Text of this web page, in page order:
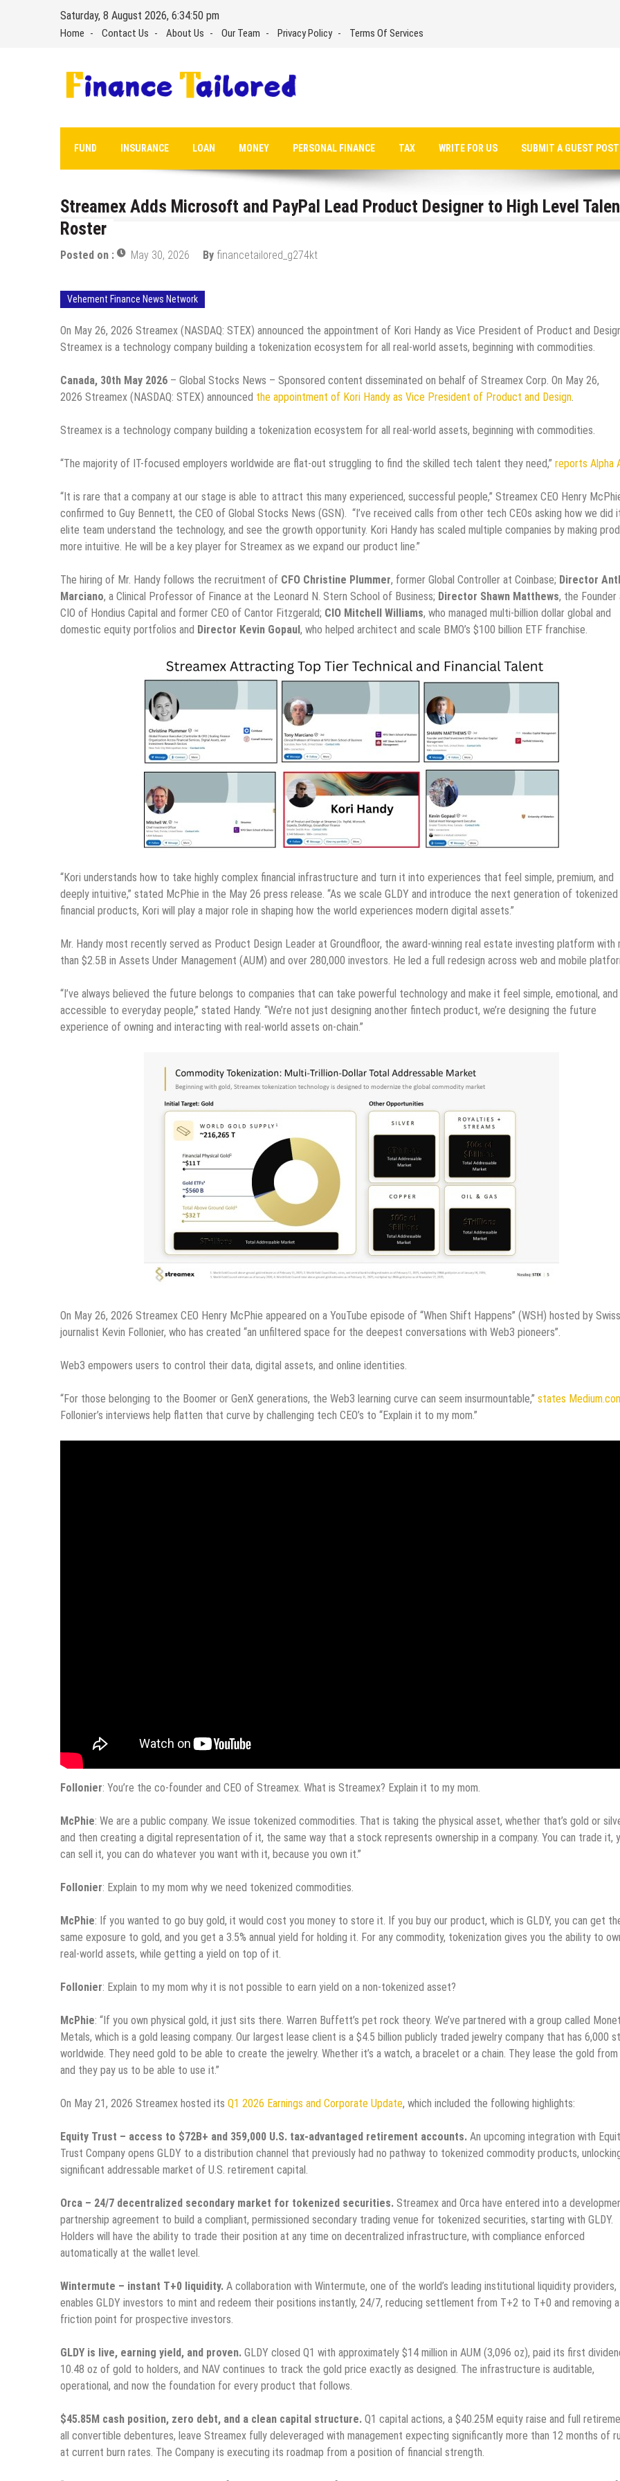
Saturday, 8 August 2026, 6:34:51 pm
Home Contact Us About Us Our Team Privacy Policy Terms Of Services
FUND INSURANCE LOAN MONEY PERSONAL FINANCE TAX WRITE FOR US SUBMIT A GUEST
Streamex Adds Microsoft and PayPal Lead Product Designer to High Level
Roster
Posted on : May 30, 2026 By financetailored_g274kt
Vehement Finance News Network
On May 26, 2026 Streamex (NASDAQ: STEX) announced the appointment of Kori Handy as Vice President of Product and
Streamex is a technology company building a tokenization ecosystem for all real-world assets, beginning with commodities.
Canada, 30th May 2026 – Global Stocks News – Sponsored content disseminated on behalf of Streamex Corp. On May 26,
2026 Streamex (NASDAQ: STEX) announced the appointment of Kori Handy as Vice President of Product and Design
Streamex is a technology company building a tokenization ecosystem for all real-world assets, beginning with commodities.
“The majority of IT-focused employers worldwide are flat‑out struggling to find the skilled tech talent they need,” reports Alpha
“It is rare that a company at our stage is able to attract this many experienced, successful people,” Streamex CEO Henry
confirmed to Guy Bennett, the CEO of Global Stocks News (GSN). “I’ve received calls from other tech CEOs asking how we did
elite team understand the technology, and see the growth opportunity. Kori Handy has scaled multiple companies by making
more intuitive. He will be a key player for Streamex as we expand our product line.”
The hiring of Mr. Handy follows the recruitment of CFO Christine Plummer, former Global Controller at Coinbase; Director
Marciano, a Clinical Professor of Finance at the Leonard N. Stern School of Business; Director Shawn Matthews, the Founder
CIO of Hondius Capital and former CEO of Cantor Fitzgerald; CIO Mitchell Williams, who managed multi-billion dollar global and
domestic equity portfolios and Director Kevin Gopaul, who helped architect and scale BMO’s $100 billion ETF franchise.
“Kori understands how to take highly complex financial infrastructure and turn it into experiences that feel simple, premium, and
deeply intuitive,” stated McPhie in the May 26 press release. “As we scale GLDY and introduce the next generation of tokenized
financial products, Kori will play a major role in shaping how the world experiences modern digital assets.”
Mr. Handy most recently served as Product Design Leader at Groundfloor, the award-winning real estate investing platform with
than $2.5B in Assets Under Management (AUM) and over 280,000 investors. He led a full redesign across web and mobile
“I’ve always believed the future belongs to companies that can take powerful technology and make it feel simple, emotional, and
accessible to everyday people,” stated Handy. “We’re not just designing another fintech product, we’re designing the future
experience of owning and interacting with real-world assets on-chain.”
On May 26, 2026 Streamex CEO Henry McPhie appeared on a YouTube episode of “When Shift Happens” (WSH) hosted by Swiss
journalist Kevin Follonier, who has created “an unfiltered space for the deepest conversations with Web3 pioneers”.
Web3 empowers users to control their data, digital assets, and online identities.
“For those belonging to the Boomer or GenX generations, the Web3 learning curve can seem insurmountable,” states
Follonier’s interviews help flatten that curve by challenging tech CEO’s to “Explain it to my mom.”
Follonier: You’re the co-founder and CEO of Streamex. What is Streamex? Explain it to my mom.
McPhie: We are a public company. We issue tokenized commodities. That is taking the physical asset, whether that’s gold or
and then creating a digital representation of it, the same way that a stock represents ownership in a company. You can trade it,
can sell it, you can do whatever you want with it, because you own it.”
Follonier: Explain to my mom why we need tokenized commodities.
McPhie: If you wanted to go buy gold, it would cost you money to store it. If you buy our product, which is GLDY, you can get
same exposure to gold, and you get a 3.5% annual yield for holding it. For any commodity, tokenization gives you the ability to
real-world assets, while getting a yield on top of it.
Follonier: Explain to my mom why it is not possible to earn yield on a non-tokenized asset?
McPhie: “If you own physical gold, it just sits there. Warren Buffett’s pet rock theory. We’ve partnered with a group called
Metals, which is a gold leasing company. Our largest lease client is a $4.5 billion publicly traded jewelry company that has 6,000
worldwide. They need gold to be able to create the jewelry. Whether it’s a watch, a bracelet or a chain. They lease the gold from
and they pay us to be able to use it.”
On May 21, 2026 Streamex hosted its Q1 2026 Earnings and Corporate Update, which included the following highlights:
Equity Trust – access to $72B+ and 359,000 U.S. tax-advantaged retirement accounts. An upcoming integration with
Trust Company opens GLDY to a distribution channel that previously had no pathway to tokenized commodity products,
significant addressable market of U.S. retirement capital.
Orca – 24/7 decentralized secondary market for tokenized securities. Streamex and Orca have entered into a
partnership agreement to build a compliant, permissioned secondary trading venue for tokenized securities, starting with GLDY.
Holders will have the ability to trade their position at any time on decentralized infrastructure, with compliance enforced
automatically at the wallet level.
Wintermute – instant T+0 liquidity. A collaboration with Wintermute, one of the world’s leading institutional liquidity providers,
enables GLDY investors to mint and redeem their positions instantly, 24/7, reducing settlement from T+2 to T+0 and removing
friction point for prospective investors.
GLDY is live, earning yield, and proven. GLDY closed Q1 with approximately $14 million in AUM (3,096 oz), paid its first
10.48 oz of gold to holders, and NAV continues to track the gold price exactly as designed. The infrastructure is auditable,
operational, and now the foundation for every product that follows.
$45.85M cash position, zero debt, and a clean capital structure. Q1 capital actions, a $40.25M equity raise and full
all convertible debentures, leave Streamex fully deleveraged with management expecting significantly more than 12 months of
at current burn rates. The Company is executing its roadmap from a position of financial strength.